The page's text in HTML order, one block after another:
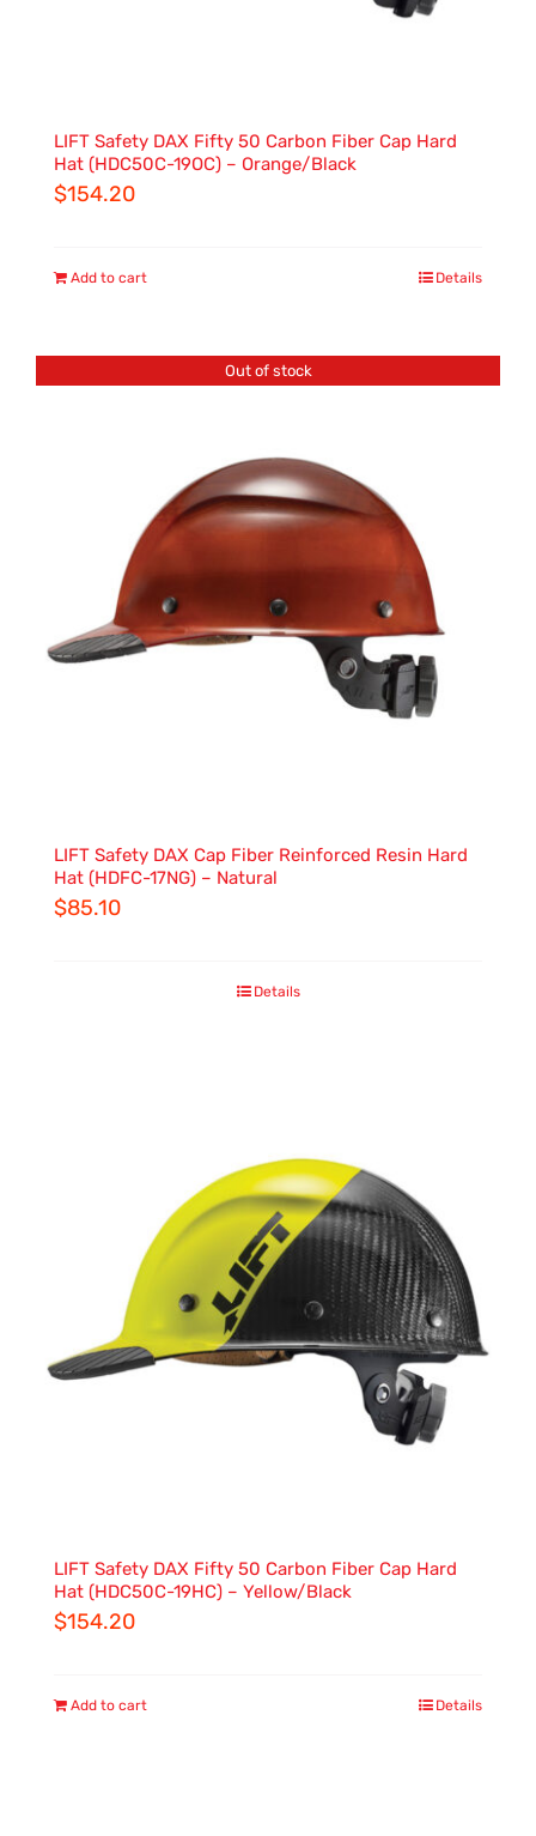
LIFT Safety DAX Fifty 50 Carbon Fiber Cap Hard
Hat (HDC50C-19OC) – Orange/Black
$154.20
Add to cart Details
Out of stock
LIFT Safety DAX Cap Fiber Reinforced Resin Hard
Hat (HDFC-17NG) – Natural
$85.10
Details
LIFT Safety DAX Fifty 50 Carbon Fiber Cap Hard
Hat (HDC50C-19HC) – Yellow/Black
$154.20
Add to cart Details